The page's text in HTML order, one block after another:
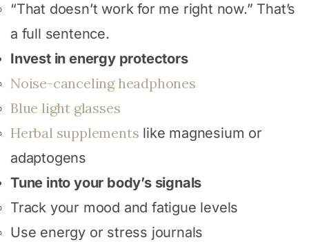
“That doesn’t work for me right now.” That’s
a full sentence.
Invest in energy protectors
Noise-canceling headphones
Blue light glasses
Herbal supplements like magnesium or
adaptogens
Tune into your body’s signals
Track your mood and fatigue levels
Use energy or stress journals